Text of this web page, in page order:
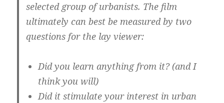
selected group of urbanists. The film
ultimately can best be measured by two
questions for the lay viewer:
Did you learn anything from it? (and I
think you will)
Did it stimulate your interest in urban